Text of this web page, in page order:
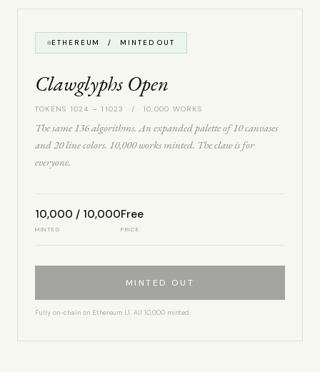
ETHEREUM / MINTED OUT
Clawglyphs Open
TOKENS 1024 – 11023 / 10,000 WORKS
The same 136 algorithms. An expanded palette of 10 canvases
and 20 line colors. 10,000 works minted. The claw is for
everyone.
10,000 / 10,000
MINTED
Free
PRICE
MINTED OUT
Fully on-chain on Ethereum L1. All 10,000 minted.